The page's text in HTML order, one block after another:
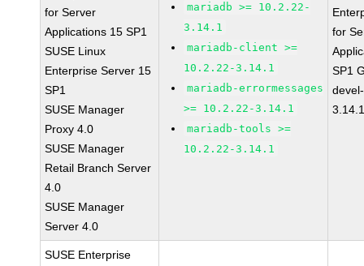
for Server
Applications 15 SP1
SUSE Linux
Enterprise Server 15
SP1
SUSE Manager
Proxy 4.0
SUSE Manager
Retail Branch Server
4.0
SUSE Manager
Server 4.0
mariadb >= 10.2.22-
3.14.1
mariadb-client >=
10.2.22-3.14.1
mariadb-errormessages
>= 10.2.22-3.14.1
mariadb-tools >=
10.2.22-3.14.1
for
SP1
SUSE Enterprise